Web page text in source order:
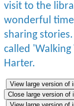
visit to the
wonderful
sharing
called
Harter.
View large version of
Close large version of